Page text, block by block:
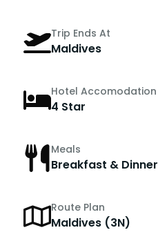
Trip Ends At
Maldives
Hotel Accomodation
4 Star
Meals
Breakfast & Dinner
Route Plan
Maldives (3N)